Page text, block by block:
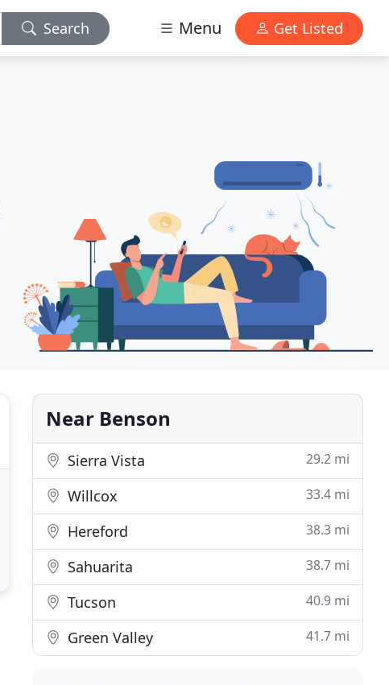
Search Menu Get Listed
Near Benson
Sierra Vista 29.2 mi
Willcox 33.4 mi
Hereford 38.3 mi
Sahuarita 38.7 mi
Tucson 40.9 mi
Green Valley 41.7 mi